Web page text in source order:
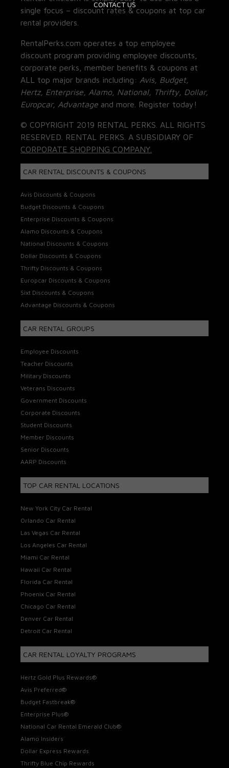
CONTACT US
single focus – discount rates & coupons at top car
rental providers.
RentalPerks.com operates a top employee
discount program providing employee discounts,
corporate perks, member benefits & coupons at
ALL top major brands including: Avis, Budget,
Hertz, Enterprise, Alamo, National, Thrifty, Dollar,
Europcar, Advantage and more. Register today!
© COPYRIGHT 2019 RENTAL PERKS. ALL RIGHTS
RESERVED. RENTAL PERKS. A SUBSIDIARY OF
CORPORATE SHOPPING COMPANY.
CAR RENTAL DISCOUNTS & COUPONS
Avis Discounts & Coupons
Budget Discounts & Coupons
Enterprise Discounts & Coupons
Alamo Discounts & Coupons
National Discounts & Coupons
Dollar Discounts & Coupons
Thrifty Discounts & Coupons
Europcar Discounts & Coupons
Sixt Discounts & Coupons
Advantage Discounts & Coupons
CAR RENTAL GROUPS
Employee Discounts
Teacher Discounts
Military Discounts
Veterans Discounts
Government Discounts
Corporate Discounts
Student Discounts
Member Discounts
Senior Discounts
AARP Discounts
TOP CAR RENTAL LOCATIONS
New York City Car Rental
Orlando Car Rental
Las Vegas Car Rental
Los Angeles Car Rental
Miami Car Rental
Hawaii Car Rental
Florida Car Rental
Phoenix Car Rental
Chicago Car Rental
Denver Car Rental
Detroit Car Rental
CAR RENTAL LOYALTY PROGRAMS
Hertz Gold Plus Rewards®
Avis Preferred®
Budget Fastbreak®
Enterprise Plus®
National Car Rental Emerald Club®
Alamo Insiders
Dollar Express Rewards
Thrifty Blue Chip Rewards